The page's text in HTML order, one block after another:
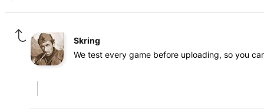
Skring
We test every game before uploading, so you